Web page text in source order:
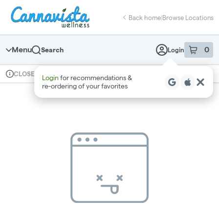
Navigation
return to dispensary home page
Back home|Browse Locations
Menu Search Login 0
item sin
Login for recommendations &
re‑ordering of your favorites
Dispensary Info
CLOSED